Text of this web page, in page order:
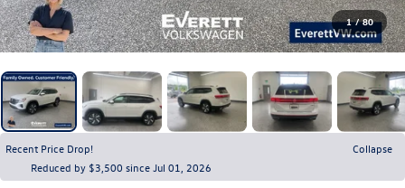
1 / 80
Recent Price Drop!
Collapse
Reduced by $3,500 since Jul 01, 2026